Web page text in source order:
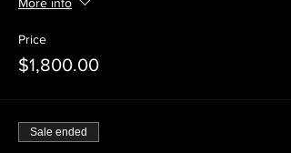
More info
Price
$1,800.00
Sale ended